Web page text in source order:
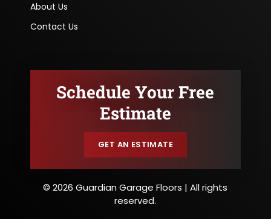
About Us
Contact Us
Schedule Your Free
Estimate
GET AN ESTIMATE
© 2026 Guardian Garage Floors | All rights
reserved.